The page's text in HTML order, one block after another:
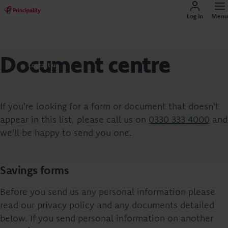
Log in Menu
Contact us
Document centre
If you're looking for a form or document that doesn't
appear in this list, please call us on 0330 333 4000 and
we'll be happy to send you one.
Savings forms
Before you send us any personal information please
read our privacy policy and any documents detailed
below. If you send personal information on another